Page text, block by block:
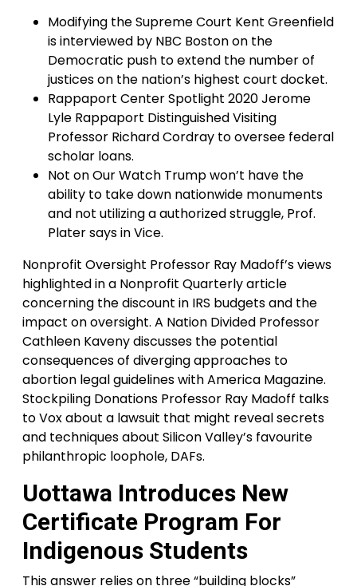
Modifying the Supreme Court Kent Greenfield
is interviewed by NBC Boston on the
Democratic push to extend the number of
justices on the nation’s highest court docket.
Rappaport Center Spotlight 2020 Jerome
Lyle Rappaport Distinguished Visiting
Professor Richard Cordray to oversee federal
scholar loans.
Not on Our Watch Trump won’t have the
ability to take down nationwide monuments
and not utilizing a authorized struggle, Prof.
Plater says in Vice.
Nonprofit Oversight Professor Ray Madoff’s views
highlighted in a Nonprofit Quarterly article
concerning the discount in IRS budgets and the
impact on oversight. A Nation Divided Professor
Cathleen Kaveny discusses the potential
consequences of diverging approaches to
abortion legal guidelines with America Magazine.
Stockpiling Donations Professor Ray Madoff talks
to Vox about a lawsuit that might reveal secrets
and techniques about Silicon Valley’s favourite
philanthropic loophole, DAFs.
Uottawa Introduces New
Certificate Program For
Indigenous Students
This answer relies on three “building blocks”